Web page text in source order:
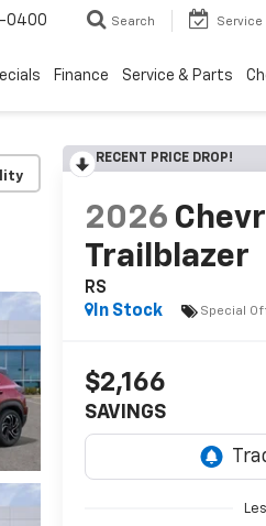
0400 Search Service
Finance Service & Parts
RECENT PRICE DROP!
2026
Trailblazer
RS
In Stock
Special
$2,166
SAVINGS